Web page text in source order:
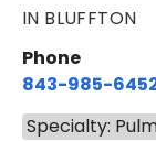
IN BLUFFTON
Phone
843-985-
Specialty: